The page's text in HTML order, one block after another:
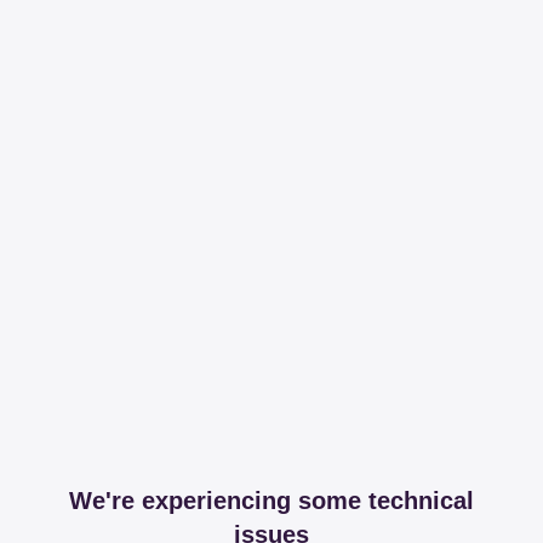
We're experiencing some technical
issues